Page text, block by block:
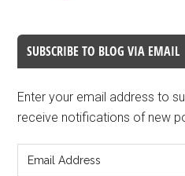
SUBSCRIBE TO BLOG VIA EMAIL
Enter your email address to
receive notifications of new
Address